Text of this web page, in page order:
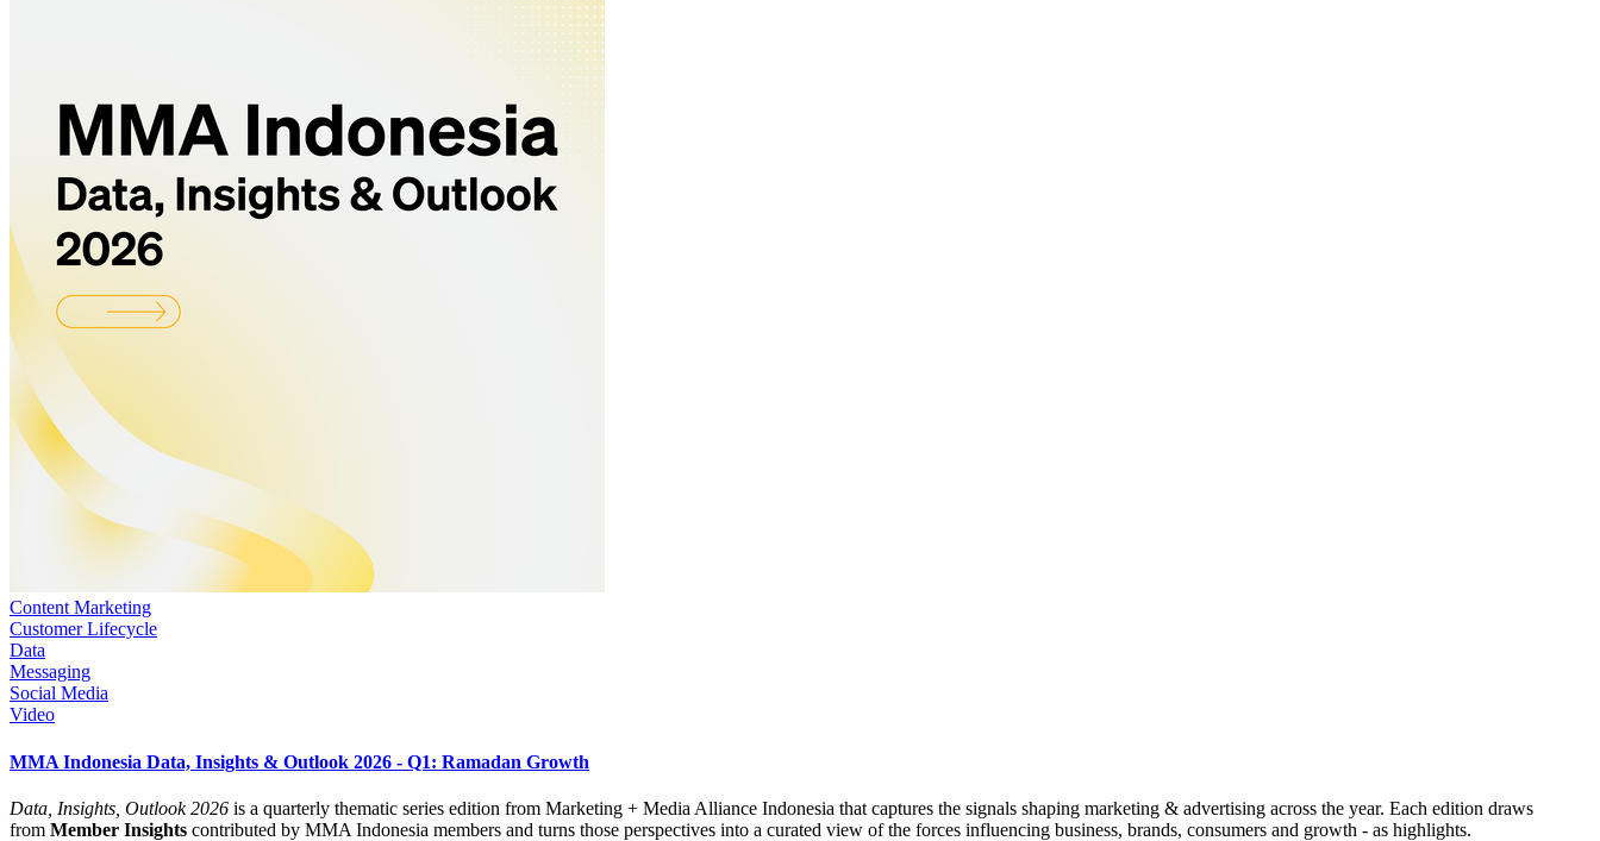
Content Marketing
Customer Lifecycle
Data
Messaging
Social Media
Video
MMA Indonesia Data, Insights & Outlook 2026 - Q1: Ramadan Growth
Data, Insights, Outlook 2026 is a quarterly thematic series edition from Marketing + Media Alliance Indonesia that captures the signals shaping marketing & advertising across the year. Each edition draws
from Member Insights contributed by MMA Indonesia members and turns those perspectives into a curated view of the forces influencing business, brands, consumers and growth - as highlights.